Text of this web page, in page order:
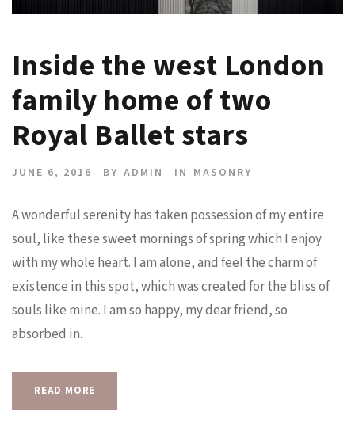
Inside the west London
family home of two
Royal Ballet stars
JUNE 6, 2016 BY ADMIN IN MASONRY
A wonderful serenity has taken possession of my entire
soul, like these sweet mornings of spring which I enjoy
with my whole heart. I am alone, and feel the charm of
existence in this spot, which was created for the bliss of
souls like mine. I am so happy, my dear friend, so
absorbed in.
READ MORE